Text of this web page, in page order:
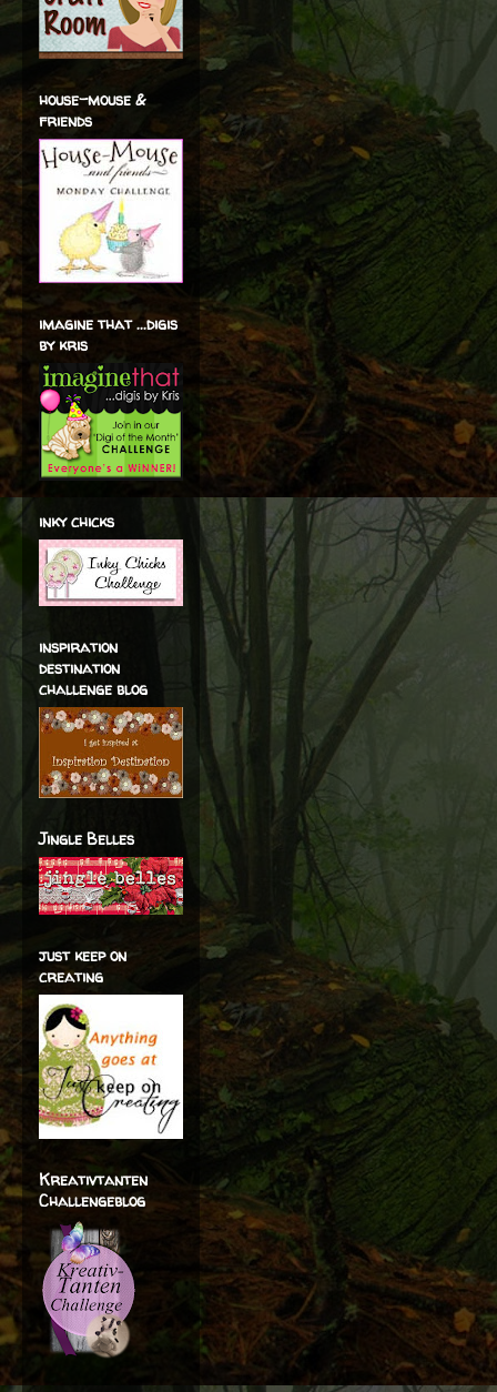
house-mouse &
friends
imagine that ...digis
by kris
inky chicks
inspiration
destination
challenge blog
Jingle Belles
just keep on
creating
Kreativtanten
Challengeblog